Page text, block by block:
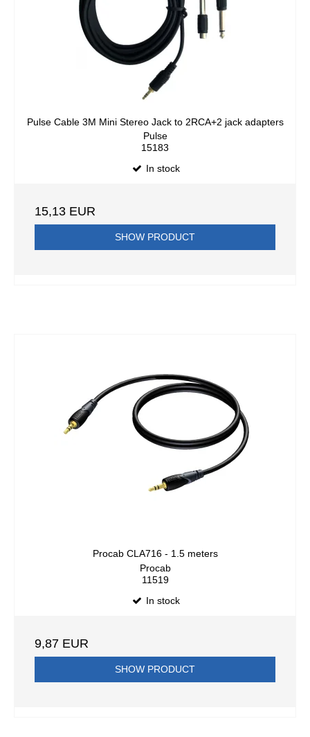
Pulse Cable 3M Mini Stereo Jack to 2RCA+2 jack adapters
Pulse
15183
In stock
15,13 EUR
SHOW PRODUCT
Procab CLA716 - 1.5 meters
Procab
11519
In stock
9,87 EUR
SHOW PRODUCT